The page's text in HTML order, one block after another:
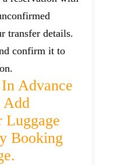
transfer details.
confirm it to
Advance
Add
Luggage
Booking